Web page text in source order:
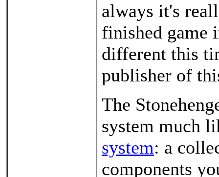
always it's
finished game
different this
publisher of
The
system much
system: a
components